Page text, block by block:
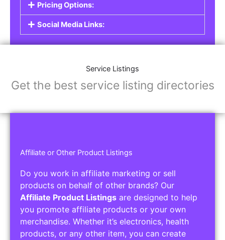
Pricing Options:
Social Media Links:
Service Listings
Get the best service listing directories
Affiliate or Other Product Listings
Do you work in affiliate marketing or sell
products on behalf of other brands? Our
Affiliate Product Listings are designed to help
you promote affiliate products or your own
merchandise. Whether it’s electronics, health
products, or any other item, you can create